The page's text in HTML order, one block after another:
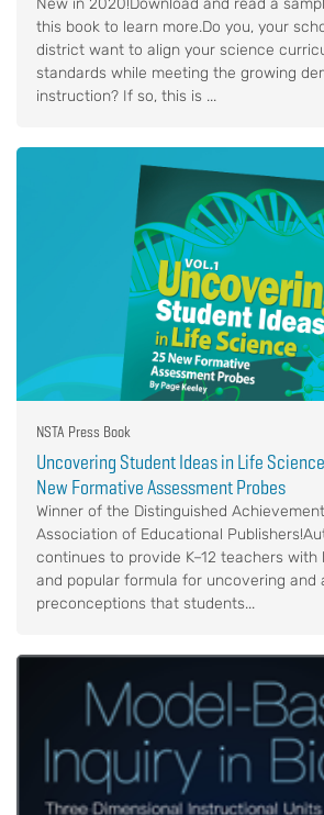
New in 2020!Download and read a
this book to learn more.Do you, your
district want to align your science
standards while meeting the growing
instruction? If so, this is ...
NSTA Press Book
Uncovering Student Ideas in Life
New Formative Assessment Probes
Winner of the Distinguished
Association of Educational
continues to provide K–12 teachers with
and popular formula for uncovering and
preconceptions that students...